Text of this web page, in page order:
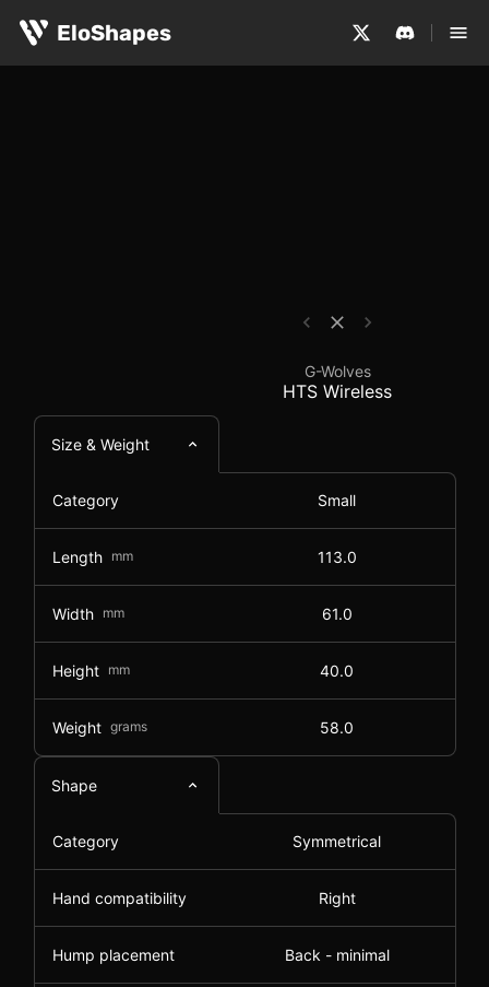
EloShapes
G-Wolves HTS
G-Wolves
HTS Wireless
Size & Weight
Category Small
Length mm 113.0
Width mm 61.0
Height mm 40.0
Weight grams 58.0
Shape
Category Symmetrical
Hand compatibility Right
Hump placement Back - minimal